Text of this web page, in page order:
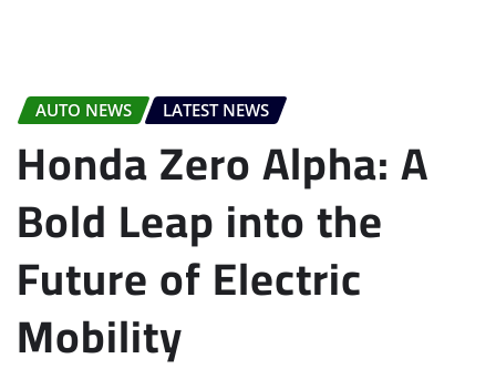
AUTO NEWS LATEST NEWS
Honda Zero Alpha: A
Bold Leap into the
Future of Electric
Mobility